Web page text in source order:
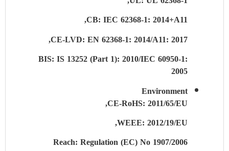
CB: IEC 62368-1: 2014+A11,
CE-LVD: EN 62368-1: 2014/A11: 2017,
BIS: IS 13252 (Part 1): 2010/IEC 60950-1:
2005
Environment
CE-RoHS: 2011/65/EU,
WEEE: 2012/19/EU,
Reach: Regulation (EC) No 1907/2006